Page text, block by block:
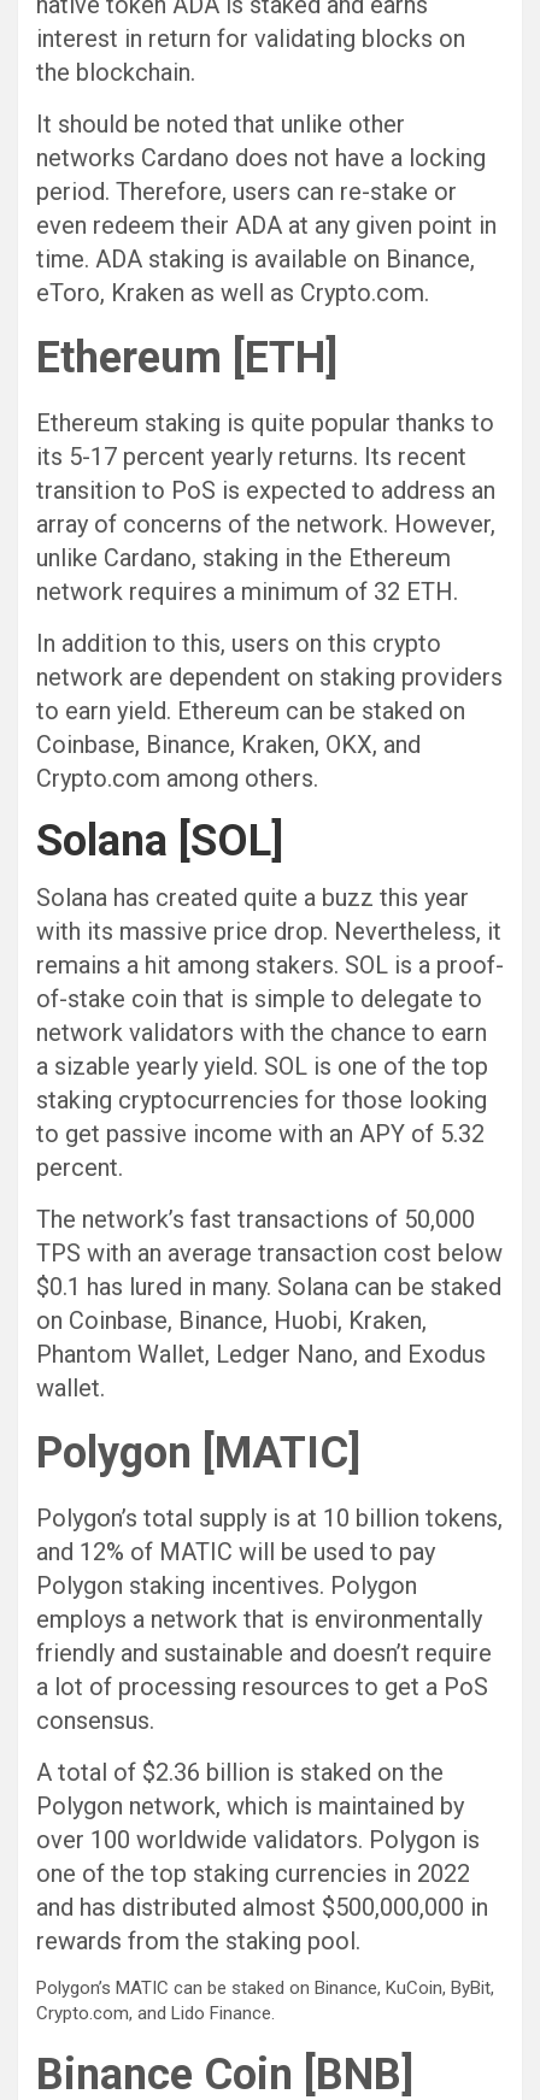
interest in return for validating blocks on
the blockchain.
It should be noted that unlike other
networks Cardano does not have a locking
period. Therefore, users can re-stake or
even redeem their ADA at any given point in
time. ADA staking is available on Binance,
eToro, Kraken as well as Crypto.com.
Ethereum [ETH]
Ethereum staking is quite popular thanks to
its 5-17 percent yearly returns. Its recent
transition to PoS is expected to address an
array of concerns of the network. However,
unlike Cardano, staking in the Ethereum
network requires a minimum of 32 ETH.
In addition to this, users on this crypto
network are dependent on staking providers
to earn yield. Ethereum can be staked on
Coinbase, Binance, Kraken, OKX, and
Crypto.com among others.
Solana [SOL]
Solana has created quite a buzz this year
with its massive price drop. Nevertheless, it
remains a hit among stakers. SOL is a proof-
of-stake coin that is simple to delegate to
network validators with the chance to earn
a sizable yearly yield. SOL is one of the top
staking cryptocurrencies for those looking
to get passive income with an APY of 5.32
percent.
The network’s fast transactions of 50,000
TPS with an average transaction cost below
$0.1 has lured in many. Solana can be staked
on Coinbase, Binance, Huobi, Kraken,
Phantom Wallet, Ledger Nano, and Exodus
wallet.
Polygon [MATIC]
Polygon’s total supply is at 10 billion tokens,
and 12% of MATIC will be used to pay
Polygon staking incentives. Polygon
employs a network that is environmentally
friendly and sustainable and doesn’t require
a lot of processing resources to get a PoS
consensus.
A total of $2.36 billion is staked on the
Polygon network, which is maintained by
over 100 worldwide validators. Polygon is
one of the top staking currencies in 2022
and has distributed almost $500,000,000 in
rewards from the staking pool.
Polygon’s MATIC can be staked on Binance, KuCoin, ByBit,
Crypto.com, and Lido Finance.
Binance Coin [BNB]